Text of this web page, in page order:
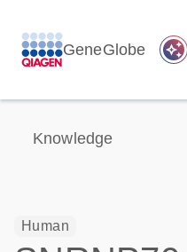
GeneGlobe auto_awesome
Knowledge
Human